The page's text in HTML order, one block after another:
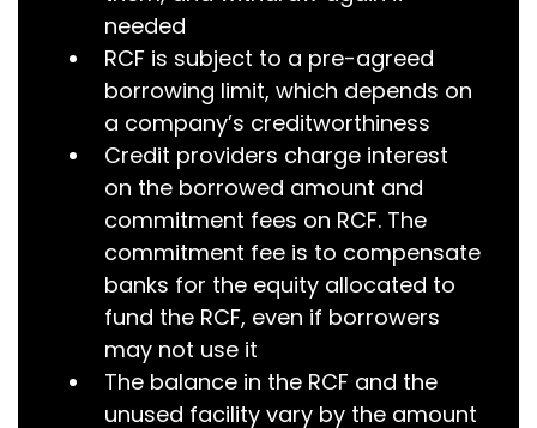
needed
RCF is subject to a pre-agreed
borrowing limit, which depends on
a company’s creditworthiness
Credit providers charge interest
on the borrowed amount and
commitment fees on RCF. The
commitment fee is to compensate
banks for the equity allocated to
fund the RCF, even if borrowers
may not use it
The balance in the RCF and the
unused facility vary by the amount